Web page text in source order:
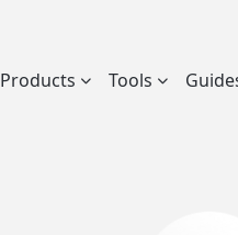
Products Tools